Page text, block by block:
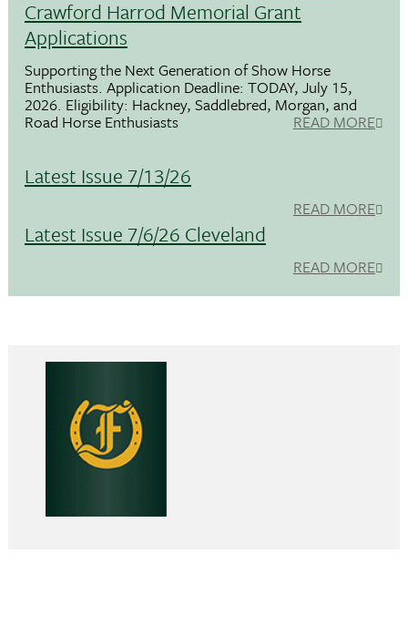
Crawford Harrod Memorial Grant
Applications
Supporting the Next Generation of Show Horse
Enthusiasts. Application Deadline: TODAY, July 15,
2026. Eligibility: Hackney, Saddlebred, Morgan, and
Road Horse Enthusiasts READ MORE
Latest Issue 7/13/26
READ MORE
Latest Issue 7/6/26 Cleveland
READ MORE